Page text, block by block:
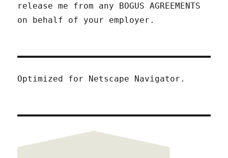
release me from any BOGUS AGREEMENTS
on behalf of your employer.
Optimized for Netscape Navigator.